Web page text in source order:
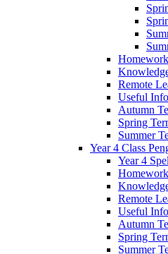
Homework
Remote
Useful
Autumn
Spring
Summer
Year 4 Class
Year 4
Homework
Remote
Useful
Autumn
Spring
Summer